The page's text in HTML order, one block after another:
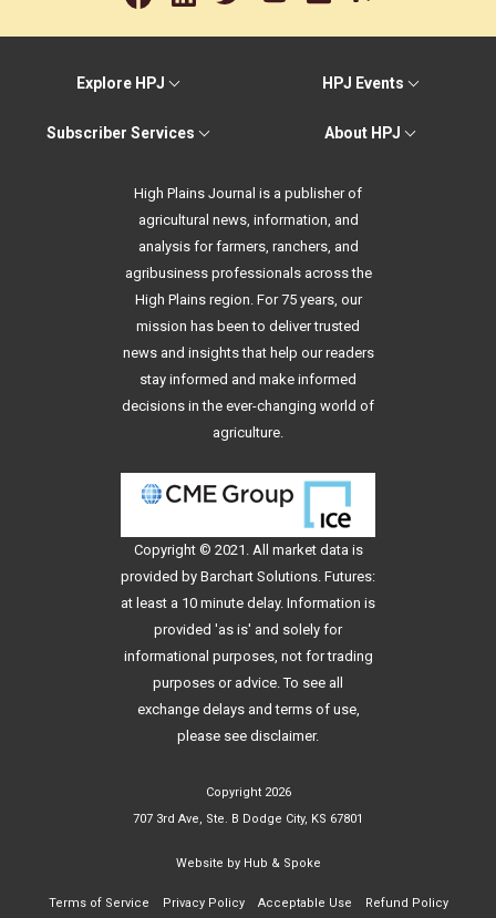
Explore HPJ HPJ Events
Subscriber Services About HPJ
High Plains Journal is a publisher of
agricultural news, information, and
analysis for farmers, ranchers, and
agribusiness professionals across the
High Plains region. For 75 years, our
mission has been to deliver trusted
news and insights that help our readers
stay informed and make informed
decisions in the ever-changing world of
agriculture.
Copyright © 2021. All market data is
provided by Barchart Solutions. Futures:
at least a 10 minute delay. Information is
provided 'as is' and solely for
informational purposes, not for trading
purposes or advice. To see all
exchange delays and terms of use,
please see disclaimer.
Copyright 2026
707 3rd Ave, Ste. B Dodge City, KS 67801
Website by Hub & Spoke
Terms of Service Privacy Policy Acceptable Use Refund Policy